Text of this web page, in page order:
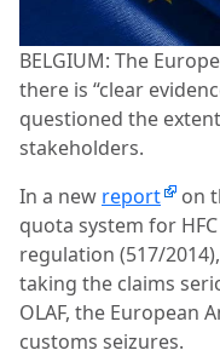
BELGIUM: The
there is “clear
questioned the
stakeholders.
In a new report
on
quota system for
regulation (517/
taking the claims
OLAF, the European
customs seizures.